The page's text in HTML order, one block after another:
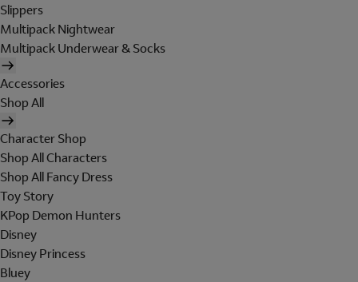
Slippers
Multipack Nightwear
Multipack Underwear & Socks
Accessories
Shop All
Character Shop
Shop All Characters
Shop All Fancy Dress
Toy Story
KPop Demon Hunters
Disney
Disney Princess
Bluey